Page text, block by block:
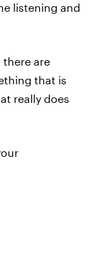
listening and
there are
that is
really does